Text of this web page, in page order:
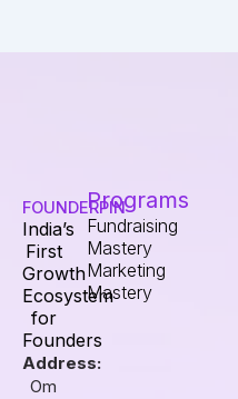
FOUNDERPIN
India’s
First
Growth
Ecosystem
for
Founders
Address:
Om
Programs
Fundraising
Mastery
Marketing
Mastery